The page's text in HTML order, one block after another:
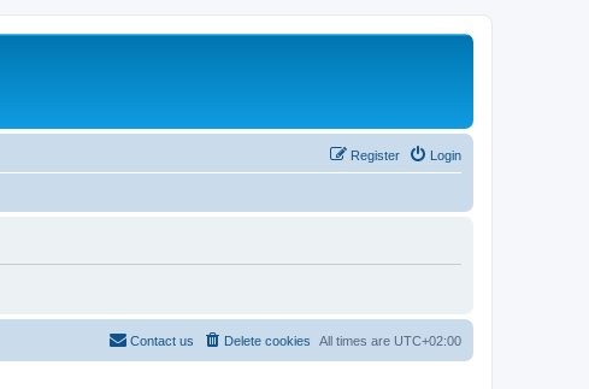
Login
Register
All times are UTC+02:00
Delete cookies
Contact us